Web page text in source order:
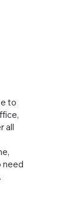
to
all
need